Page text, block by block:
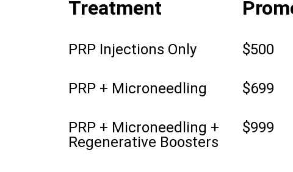
Treatment
PRP Injections Only $500
PRP + Microneedling $699
PRP + Microneedling +
Regenerative Boosters
$999